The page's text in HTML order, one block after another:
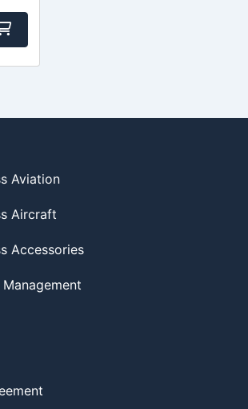
Aviation
Aircraft
Accessories